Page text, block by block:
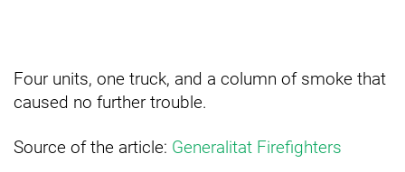
Four units, one truck, and a column of smoke that
caused no further trouble.
Source of the article: Generalitat Firefighters